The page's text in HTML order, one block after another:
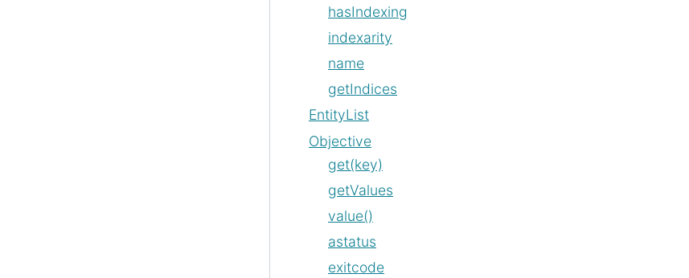
hasIndexing
indexarity
name
getIndices
EntityList
Objective
get(key)
getValues
value()
astatus
exitcode